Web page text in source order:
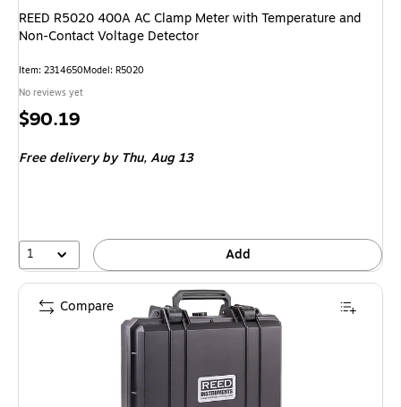
REED R5020 400A AC Clamp Meter with Temperature and
Non-Contact Voltage Detector
Item: 2314650Model: R5020
No reviews yet
Price
$90.19
Free deliveryby Thu, Aug 13
1 Add
Compare